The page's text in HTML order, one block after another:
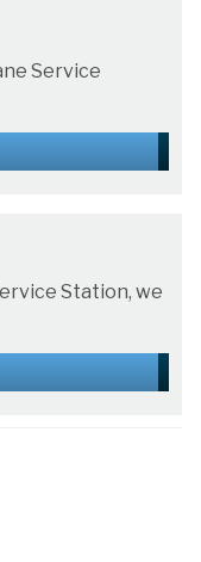
Service
Station, we